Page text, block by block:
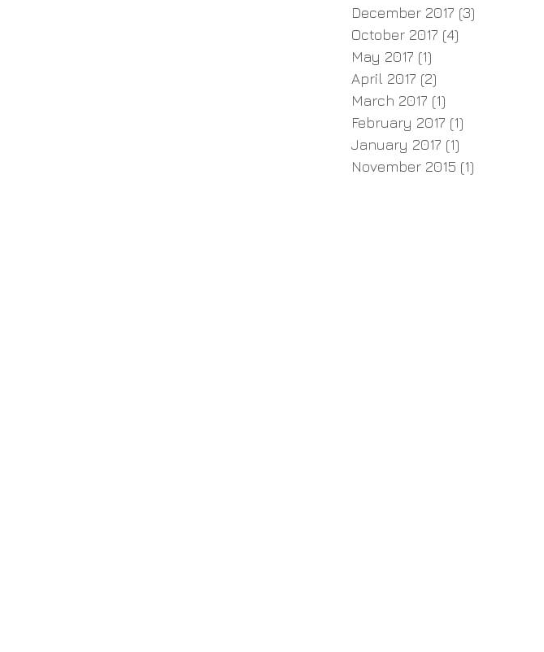
December 2017 (3)
October 2017 (4)
May 2017 (1)
April 2017 (2)
March 2017 (1)
February 2017 (1)
January 2017 (1)
November 2015 (1)